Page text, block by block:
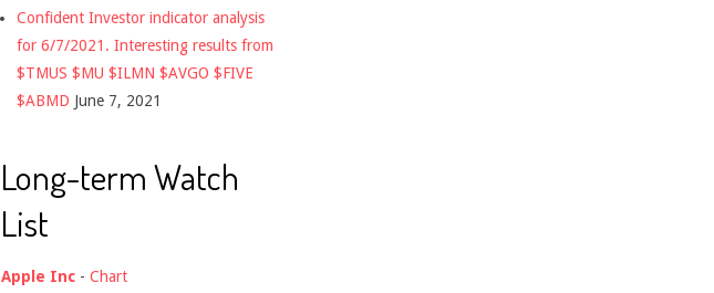
Confident Investor indicator analysis
for 6/7/2021. Interesting results from
$TMUS $MU $ILMN $AVGO $FIVE
$ABMD June 7, 2021
Long-term Watch
List
Apple Inc - Chart